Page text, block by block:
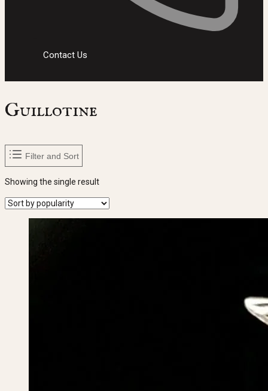
Contact Us
Guillotine
Filter and Sort
Showing the single result